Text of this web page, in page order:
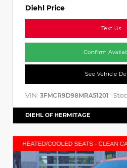
Diehl Price
Text Us
Confirm
See Vehicle
VIN: 3FMCR9D98MRA51201
DIEHL OF HERMITAGE